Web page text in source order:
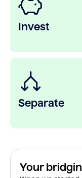
Invest
Separate
Your